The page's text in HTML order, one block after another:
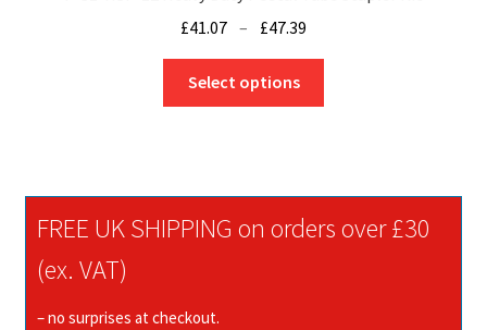
£41.07 – £47.39
through
Select options
options
FREE UK SHIPPING on orders over £30
(ex. VAT)
– no surprises at checkout.